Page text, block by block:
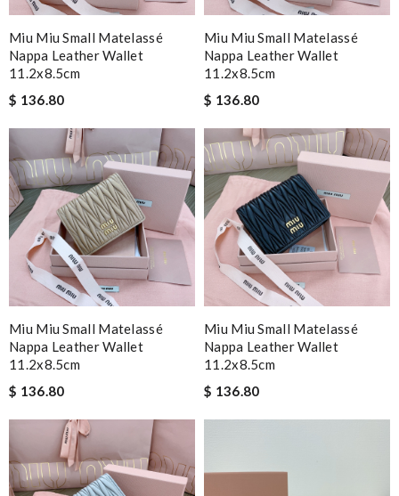
Miu Miu Small Matelassé
Nappa Leather Wallet
11.2x8.5cm
$ 136.80
Miu Miu Small Matelassé
Nappa Leather Wallet
11.2x8.5cm
$ 136.80
Miu Miu Small Matelassé
Nappa Leather Wallet
11.2x8.5cm
$ 136.80
Miu Miu Small Matelassé
Nappa Leather Wallet
11.2x8.5cm
$ 136.80